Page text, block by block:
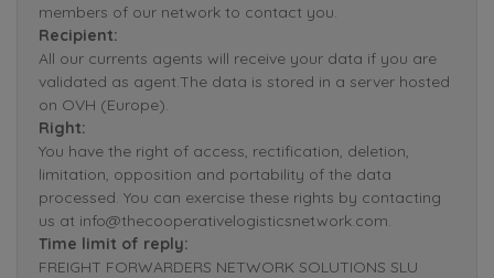
members of our network to contact you.
Recipient:
All our currents agents will receive your data if you are
validated as agent.The data is stored in a server hosted
on OVH (Europe).
Right:
You have the right of access, rectification, deletion,
limitation, opposition and portability of the data
processed. You can exercise these rights by contacting
us at info@thecooperativelogisticsnetwork.com.
Time limit of reply:
FREIGHT FORWARDERS NETWORK SOLUTIONS SLU